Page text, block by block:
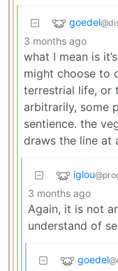
goedel
3 months ago
what I mean is
might choose to
terrestrial life, or
arbitrarily, some
sentience. the
draws the line at
iglou
3 months ago
Again, it is not
understand of
goedel